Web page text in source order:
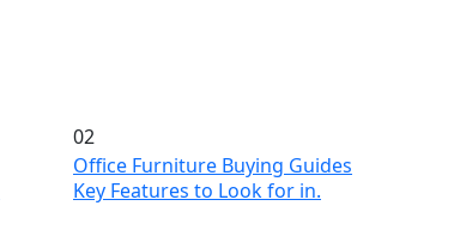
02
Office Furniture Buying Guides
Key Features to Look for in.